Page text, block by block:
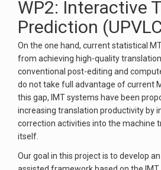
WP2: Interactive
Prediction
On the one hand, current statistical
from achieving high-quality
conventional post-editing and
do not take full advantage of current
this gap, IMT systems have been
increasing translation productivity by
correction activities into the machine
itself.
Our goal in this project is to develop